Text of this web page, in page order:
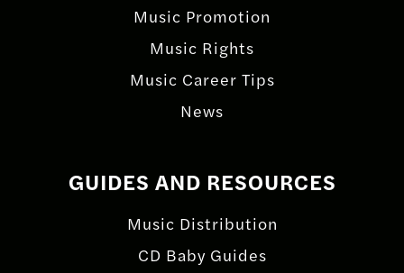
Music Promotion
Music Rights
Music Career Tips
News
GUIDES AND RESOURCES
Music Distribution
CD Baby Guides